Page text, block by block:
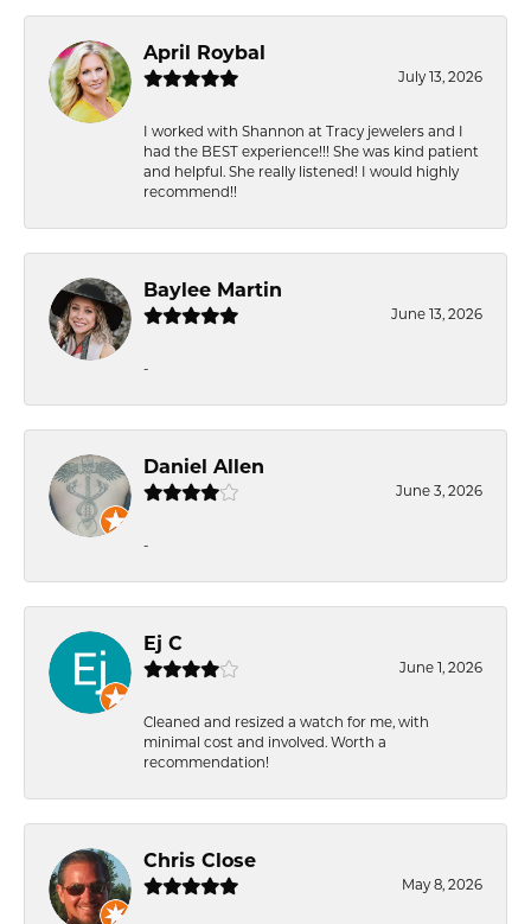
April Roybal
July 13, 2026
I worked with Shannon at Tracy jewelers and I
had the BEST experience!!! She was kind patient
and helpful. She really listened! I would highly
recommend!!
Baylee Martin
June 13, 2026
-
Daniel Allen
June 3, 2026
-
Ej C
June 1, 2026
Cleaned and resized a watch for me, with
minimal cost and involved. Worth a
recommendation!
Chris Close
May 8, 2026